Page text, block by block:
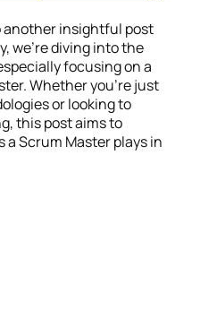
another insightful post
we’re diving into the
focusing on a
Whether you’re just
or looking to
this post aims to
Scrum Master plays in